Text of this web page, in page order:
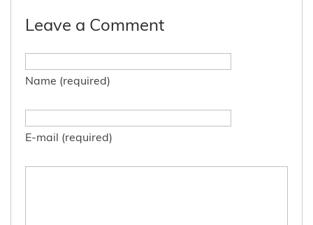
Leave a Comment
Name (required)
E-mail (required)